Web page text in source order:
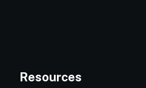
Resources